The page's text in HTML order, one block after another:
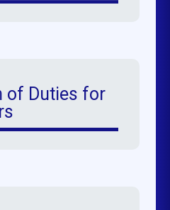
of Duties for